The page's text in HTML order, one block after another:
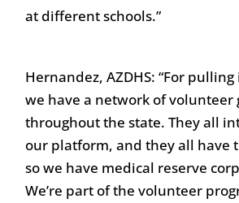
at different schools.”
Hernandez, AZDHS: “For
we have a network of volunteer
throughout the state. They all
our platform, and they all have
so we have medical reserve
We’re part of the volunteer